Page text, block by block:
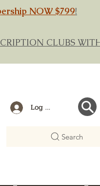
NOW $799!
CLUBS
Log In
Search